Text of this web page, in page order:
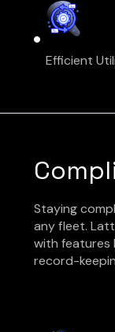
Efficient
Staying
any fleet.
with features
record-